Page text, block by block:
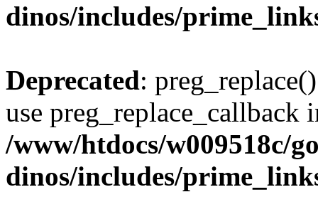
dinos/includes/
Deprecated:
use preg_replace_callback
/www/htdocs/w009518c/
dinos/includes/